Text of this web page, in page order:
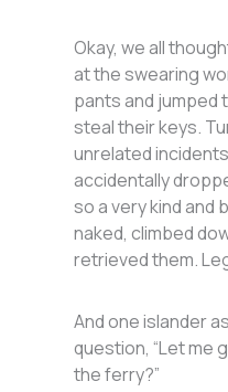
Okay, we all
at the swearing
pants and jumped
steal their keys.
unrelated
accidentally
so a very kind and
naked, climbed
retrieved them.
And one islander
question, “Let me
the ferry?”